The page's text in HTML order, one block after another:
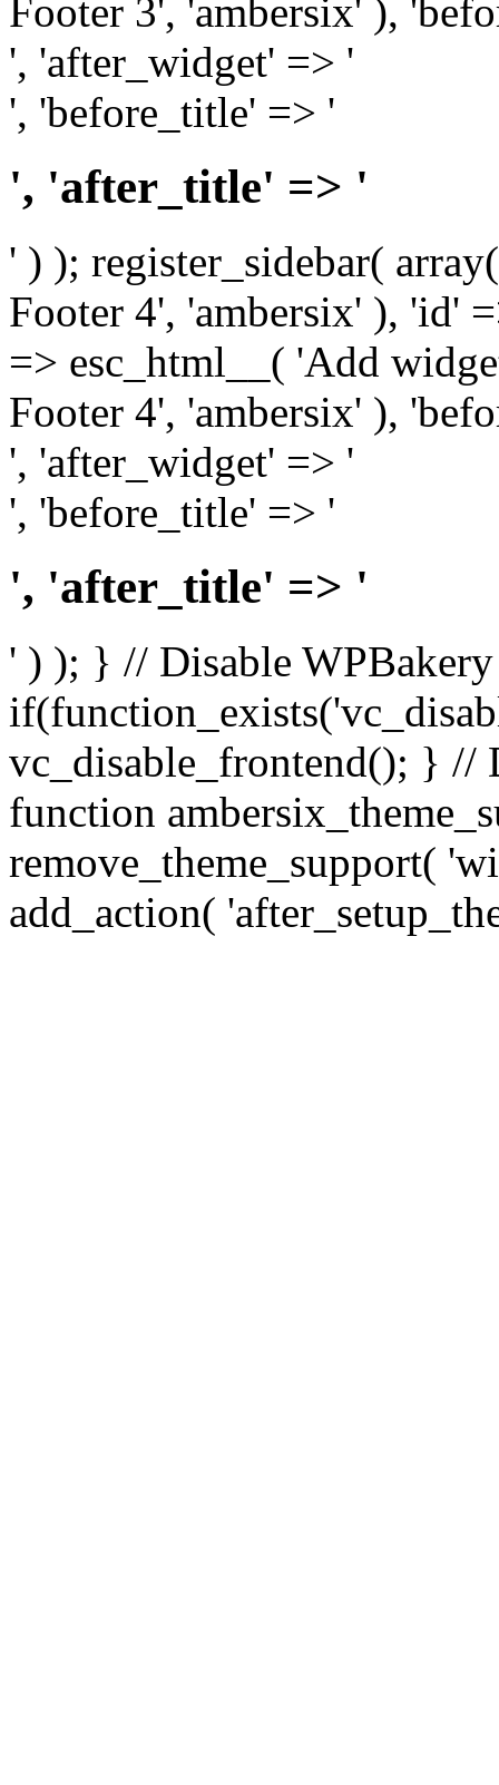
Footer 3', 'ambersix' ),
', 'after_widget' => '
', 'before_title' => '
', 'after_title' => '
' ) ); register_sidebar(
Footer 4', 'ambersix' ), 'id'
=> esc_html__( 'Add
Footer 4', 'ambersix' ),
', 'after_widget' => '
', 'before_title' => '
', 'after_title' => '
' ) ); } // Disable
vc_disable_frontend(); } //
function
remove_theme_support(
add_action(